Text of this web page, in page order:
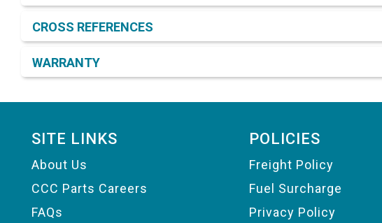
CROSS REFERENCES
WARRANTY
SITE LINKS
About Us
CCC Parts Careers
FAQs
POLICIES
Freight Policy
Fuel Surcharge
Privacy Policy